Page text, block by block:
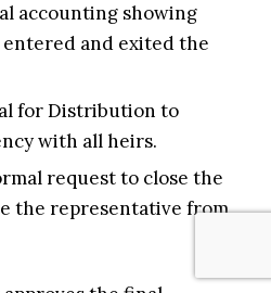
accounting showing
and exited the
for Distribution to
with all heirs.
request to close the
the representative from